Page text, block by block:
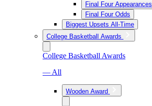
Final Four Appearances
Final Four Odds
Biggest Upsets All-Time
College Basketball Awards
College Basketball Awards
— All
Wooden Award